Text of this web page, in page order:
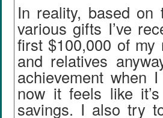
In reality, based
various gifts I’ve
first $100,000 of
and relatives
achievement when
now it feels like
savings. I also try